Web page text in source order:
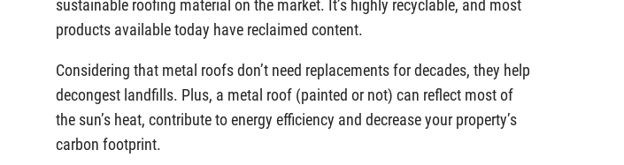
sustainable roofing material on the market. It’s highly recyclable, and most
products available today have reclaimed content.
Considering that metal roofs don’t need replacements for decades, they help
decongest landfills. Plus, a metal roof (painted or not) can reflect most of
the sun’s heat, contribute to energy efficiency and decrease your property’s
carbon footprint.